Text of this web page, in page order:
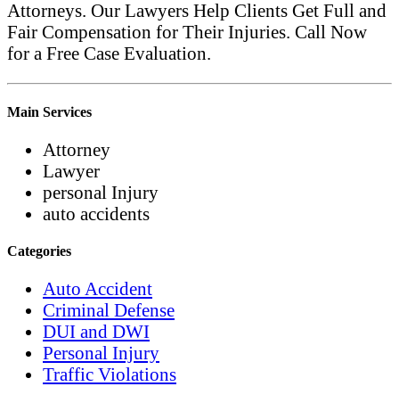
Attorneys. Our Lawyers Help Clients Get Full and
Fair Compensation for Their Injuries. Call Now
for a Free Case Evaluation.
Main Services
Attorney
Lawyer
personal Injury
auto accidents
Categories
Auto Accident
Criminal Defense
DUI and DWI
Personal Injury
Traffic Violations